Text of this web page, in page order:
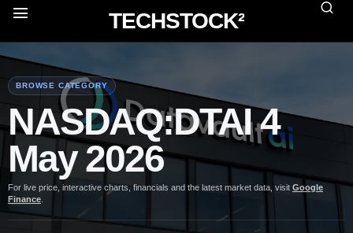
TECHSTOCK²
BROWSE CATEGORY
NASDAQ:DTAI 4
May 2026
For live price, interactive charts, financials and the latest market data, visit Google
Finance